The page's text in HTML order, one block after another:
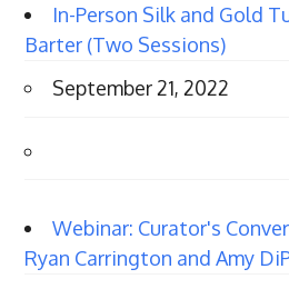
In-Person Silk and Gold
Barter (Two Sessions)
September 21, 2022
Webinar: Curator's
Ryan Carrington and Amy